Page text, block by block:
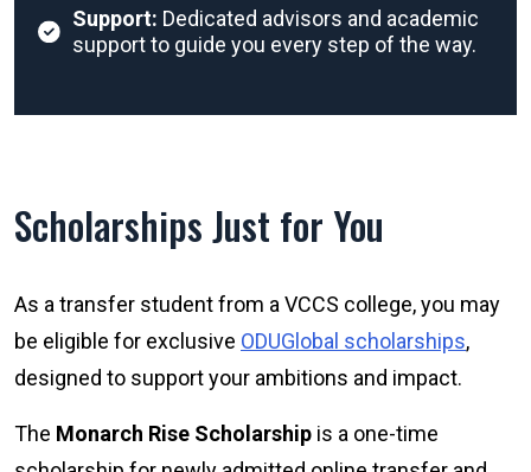
Support: Dedicated advisors and academic
support to guide you every step of the way.
Scholarships Just for You
As a transfer student from a VCCS college, you may
be eligible for exclusive ODUGlobal scholarships,
designed to support your ambitions and impact.
The Monarch Rise Scholarship is a one-time